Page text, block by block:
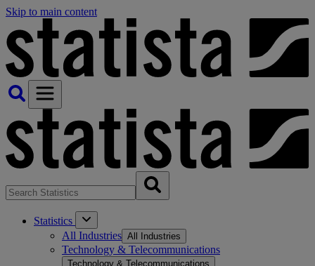
Skip to main content
Statistics
All Industries All Industries
Technology & Telecommunications
Technology & Telecommunications